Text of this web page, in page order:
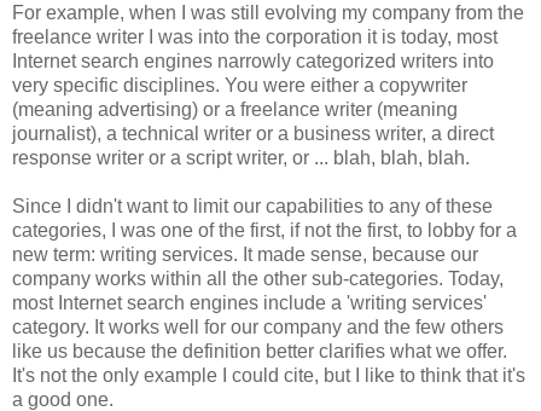
For example, when I was still evolving my company from the
freelance writer I was into the corporation it is today, most
Internet search engines narrowly categorized writers into
very specific disciplines. You were either a copywriter
(meaning advertising) or a freelance writer (meaning
journalist), a technical writer or a business writer, a direct
response writer or a script writer, or ... blah, blah, blah.
Since I didn't want to limit our capabilities to any of these
categories, I was one of the first, if not the first, to lobby for a
new term: writing services. It made sense, because our
company works within all the other sub-categories. Today,
most Internet search engines include a 'writing services'
category. It works well for our company and the few others
like us because the definition better clarifies what we offer.
It's not the only example I could cite, but I like to think that it's
a good one.